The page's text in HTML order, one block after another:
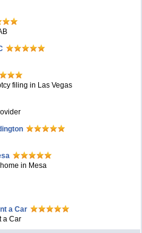
filing in Las Vegas
in Mesa
a Car
a Car